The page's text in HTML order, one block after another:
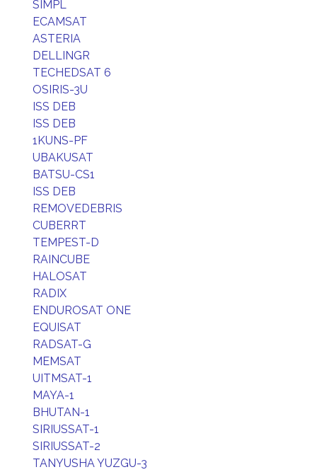
SIMPL
ECAMSAT
ASTERIA
DELLINGR
TECHEDSAT 6
OSIRIS-3U
ISS DEB
ISS DEB
1KUNS-PF
UBAKUSAT
BATSU-CS1
ISS DEB
REMOVEDEBRIS
CUBERRT
TEMPEST-D
RAINCUBE
HALOSAT
RADIX
ENDUROSAT ONE
EQUISAT
RADSAT-G
MEMSAT
UITMSAT-1
MAYA-1
BHUTAN-1
SIRIUSSAT-1
SIRIUSSAT-2
TANYUSHA YUZGU-3